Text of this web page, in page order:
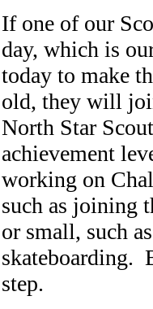
If one of our
day, which is
today to make
old, they will
North Star
achievement
working on
such as joining
or small, such
skateboarding.
step.